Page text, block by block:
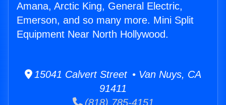
Amana, Arctic King, General Electric,
Emerson, and so many more. Mini Split
Equipment Near North Hollywood.
15041 Calvert Street • Van Nuys, CA
91411
(818) 785-4151